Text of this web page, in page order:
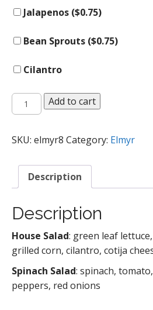
Jalapenos ($0.75)
Bean Sprouts ($0.75)
Cilantro
Salads
quantity
Add to cart
SKU: elmyr8 Category: Elmyr
Description
Description
House Salad: green leaf
grilled corn, cilantro, cotija
Spinach Salad: spinach,
peppers, red onions